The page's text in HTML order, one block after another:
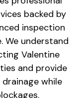
backed by
inspection
We understand
Valentine
and provide
while